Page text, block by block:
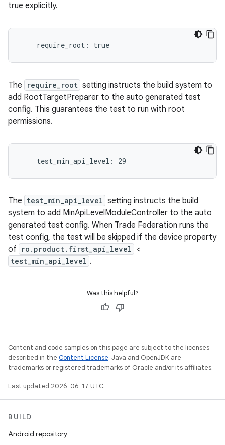
true explicitly.
The require_root setting instructs the build system to
add RootTargetPreparer to the auto generated test
config. This guarantees the test to run with root
permissions.
The test_min_api_level setting instructs the build
system to add MinApiLevelModuleController to the auto
generated test config. When Trade Federation runs the
test config, the test will be skipped if the device property
of
ro.product.first_api_level <
test_min_api_level .
Was this helpful?
Content and code samples on this page are subject to the licenses
described in the Content License. Java and OpenJDK are
trademarks or registered trademarks of Oracle and/or its affiliates.
Last updated 2026-06-17 UTC.
BUILD
Android repository